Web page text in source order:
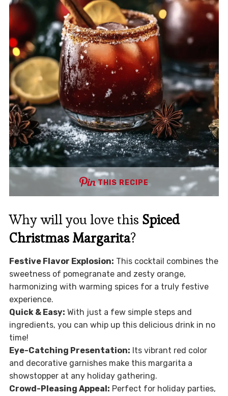
THIS RECIPE
Why will you love this Spiced
Christmas Margarita?
Festive Flavor Explosion: This cocktail combines the
sweetness of pomegranate and zesty orange,
harmonizing with warming spices for a truly festive
experience.
Quick & Easy: With just a few simple steps and
ingredients, you can whip up this delicious drink in no
time!
Eye-Catching Presentation: Its vibrant red color
and decorative garnishes make this margarita a
showstopper at any holiday gathering.
Crowd-Pleasing Appeal: Perfect for holiday parties,